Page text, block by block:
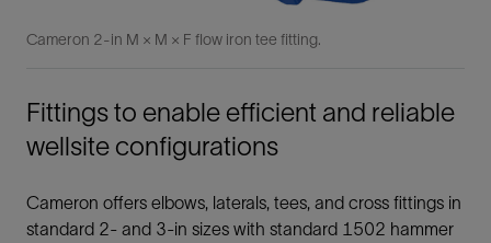
Fittings to enable efficient and reliable
wellsite configurations
Cameron offers elbows, laterals, tees, and cross fittings in
standard 2- and 3-in sizes with standard 1502 hammer
Cameron 2-in M × M × F flow iron tee fitting.